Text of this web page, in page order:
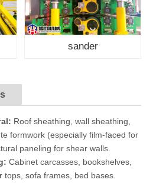
sander
Roof sheathing, wall sheathing,
formwork (especially film-faced for
paneling for shear walls.
Cabinet carcasses, bookshelves,
sofa frames, bed bases.